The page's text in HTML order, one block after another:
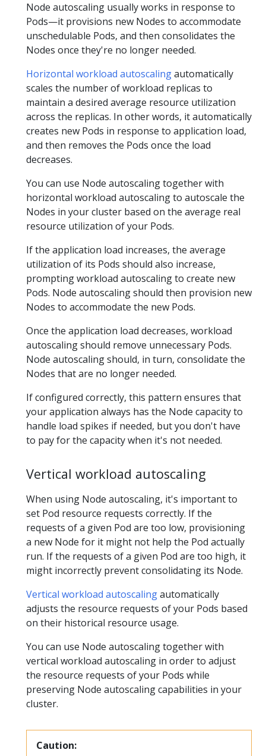
Node autoscaling usually works in response to
Pods—it provisions new Nodes to accommodate
unschedulable Pods, and then consolidates the
Nodes once they're no longer needed.
Horizontal workload autoscalingautomatically
scales the number of workload replicas to
maintain a desired average resource utilization
across the replicas. In other words, it automatically
creates new Pods in response to application load,
and then removes the Pods once the load
decreases.
You can use Node autoscaling together with
horizontal workload autoscaling to autoscale the
Nodes in your cluster based on the average real
resource utilization of your Pods.
If the application load increases, the average
utilization of its Pods should also increase,
prompting workload autoscaling to create new
Pods. Node autoscaling should then provision new
Nodes to accommodate the new Pods.
Once the application load decreases, workload
autoscaling should remove unnecessary Pods.
Node autoscaling should, in turn, consolidate the
Nodes that are no longer needed.
If configured correctly, this pattern ensures that
your application always has the Node capacity to
handle load spikes if needed, but you don't have
to pay for the capacity when it's not needed.
Vertical workload autoscaling
When using Node autoscaling, it's important to
set Pod resource requests correctly. If the
requests of a given Pod are too low, provisioning
a new Node for it might not help the Pod actually
run. If the requests of a given Pod are too high, it
might incorrectly prevent consolidating its Node.
Vertical workload autoscalingautomatically
adjusts the resource requests of your Pods based
on their historical resource usage.
You can use Node autoscaling together with
vertical workload autoscaling in order to adjust
the resource requests of your Pods while
preserving Node autoscaling capabilities in your
cluster.
Caution: